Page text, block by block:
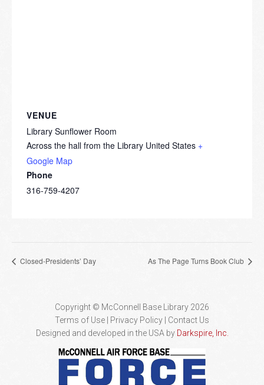
VENUE
Library Sunflower Room
Across the hall from the Library United States +
Google Map
Phone
316-759-4207
Closed-Presidents’ Day As The Page Turns Book Club
Copyright © McConnell Base Library 2026
Terms of Use | Privacy Policy
Contact Us
Designed and developed in the USA by Darkspire, Inc.